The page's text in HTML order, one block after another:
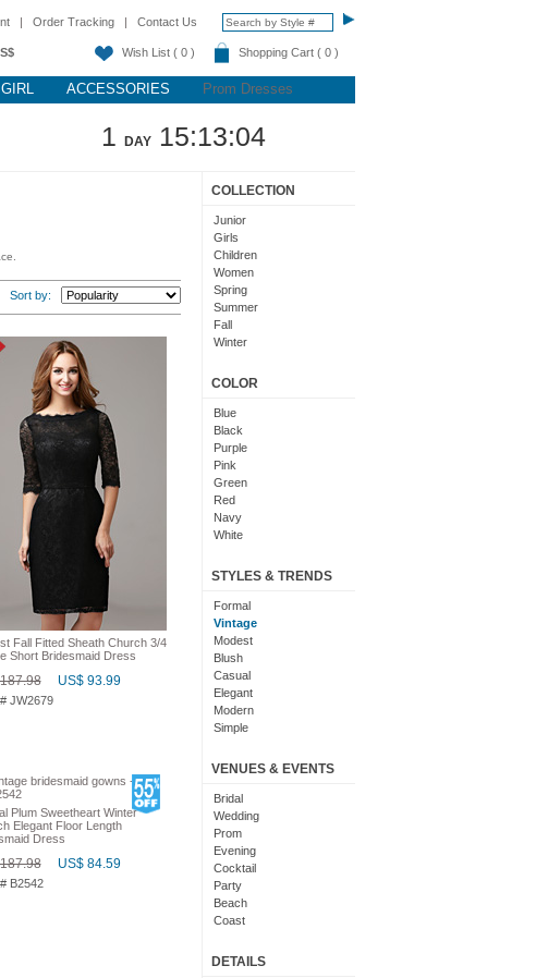
| Order Tracking | Contact Us
Wish List ( 0 ) Shopping Cart ( 0 )
ACCESSORIES Prom Dresses
1 DAY 15:13:03
Sort by:
Fall Fitted Sheath Church 3/4
Short Bridesmaid Dress
US$ 93.99
JW2679
Plum Sweetheart Winter
Elegant Floor Length
Dress
US$ 84.59
B2542
COLLECTION
Junior
Girls
Children
Women
Spring
Summer
Fall
Winter
COLOR
Blue
Black
Purple
Pink
Green
Red
Navy
White
Coral
Orange
Brown
Champagne
Gold
Teal
Silver
Turquoise
Gray
Burgundy
Lilac
Black And White
Hot Pink
Peach
Eggplant
Fuschia
Lavender
Plum
Light Blue
STYLES & TRENDS
Formal
Vintage
Modest
Blush
Casual
Elegant
Modern
Simple
Maxi
Chic
Bohemian
Classic
Flare
Fun
Pretty
Slimming
VENUES & EVENTS
Bridal
Wedding
Prom
Evening
Cocktail
Party
Beach
Coast
Debut
DETAILS